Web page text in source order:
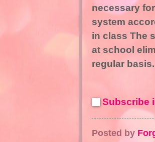
necessary
system
in class The
at school
regular
Subscribe
Posted by